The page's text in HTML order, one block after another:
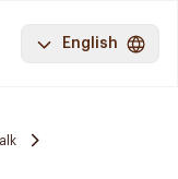
English